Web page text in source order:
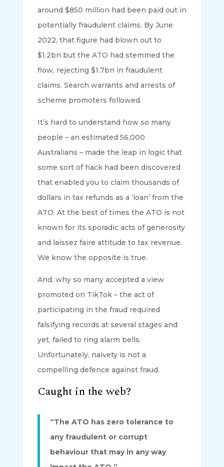
around $850 million had been paid out in
potentially fraudulent claims. By June
2022, that figure had blown out to
$1.2bn but the ATO had stemmed the
flow, rejecting $1.7bn in fraudulent
claims. Search warrants and arrests of
scheme promoters followed.
It’s hard to understand how so many
people – an estimated 56,000
Australians – made the leap in logic that
some sort of hack had been discovered
that enabled you to claim thousands of
dollars in tax refunds as a ‘loan’ from the
ATO. At the best of times the ATO is not
known for its sporadic acts of generosity
and laissez faire attitude to tax revenue.
We know the opposite is true.
And, why so many accepted a view
promoted on TikTok – the act of
participating in the fraud required
falsifying records at several stages and
yet, failed to ring alarm bells.
Unfortunately, naivety is not a
compelling defence against fraud.
Caught in the web?
“The ATO has zero tolerance to
any fraudulent or corrupt
behaviour that may in any way